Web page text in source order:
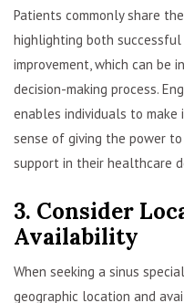
Patients commonly share
highlighting both
improvement, which can be
decision-making process.
enables individuals to
sense of giving the power
support in their healthcare
3. Consider
Availability
When seeking a sinus
geographic location and